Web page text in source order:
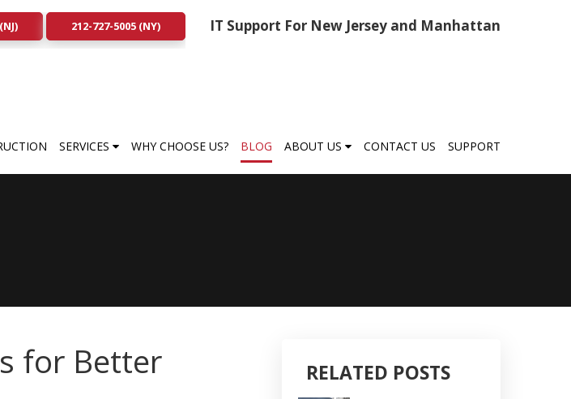
IT Support For New Jersey and Manhattan
212-727-5005 (NY)
SERVICES WHY CHOOSE US? BLOG ABOUT US CONTACT US SUPPORT
for Better
RELATED POSTS